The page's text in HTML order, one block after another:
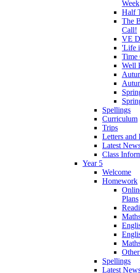
Week
Half
The
Call!
VE
'Life
Time
Well
Spellings
Curriculum
Trips
Letters and
Latest
Class
Year 5
Welcome
Homework
Plans
Spellings
Latest